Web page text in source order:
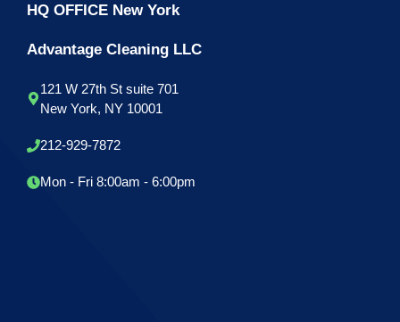
HQ OFFICE New York
Advantage Cleaning LLC
121 W 27th St suite 701
New York, NY 10001
212-929-7872
Mon - Fri 8:00am - 6:00pm